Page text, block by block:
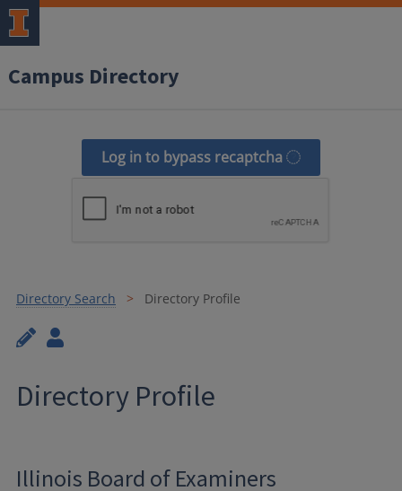
Campus Directory
Log in to bypass recaptcha
Directory Search Directory Profile
Directory Profile
Illinois Board of Examiners